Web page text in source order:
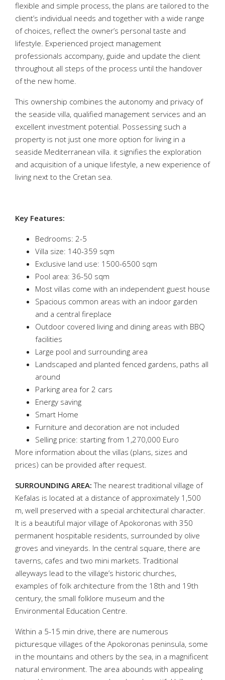
flexible and simple process, the plans are tailored to the
client’s individual needs and together with a wide range
of choices, reflect the owner’s personal taste and
lifestyle. Experienced project management
professionals accompany, guide and update the client
throughout all steps of the process until the handover
of the new home.
This ownership combines the autonomy and privacy of
the seaside villa, qualified management services and an
excellent investment potential. Possessing such a
property is not just one more option for living in a
seaside Mediterranean villa. it signifies the exploration
and acquisition of a unique lifestyle, a new experience of
living next to the Cretan sea.
Key Features:
Bedrooms: 2-5
Villa size: 140-359 sqm
Exclusive land use: 1500-6500 sqm
Pool area: 36-50 sqm
Most villas come with an independent guest house
Spacious common areas with an indoor garden
and a central fireplace
Outdoor covered living and dining areas with BBQ
facilities
Large pool and surrounding area
Landscaped and planted fenced gardens, paths all
around
Parking area for 2 cars
Energy saving
Smart Home
Furniture and decoration are not included
Selling price: starting from 1,270,000 Euro
More information about the villas (plans, sizes and
prices) can be provided after request.
SURROUNDING AREA: The nearest traditional village of
Kefalas is located at a distance of approximately 1,500
m, well preserved with a special architectural character.
It is a beautiful major village of Apokoronas with 350
permanent hospitable residents, surrounded by olive
groves and vineyards. In the central square, there are
taverns, cafes and two mini markets. Traditional
alleyways lead to the village’s historic churches,
examples of folk architecture from the 18th and 19th
century, the small folklore museum and the
Environmental Education Centre.
Within a 5-15 min drive, there are numerous
picturesque villages of the Apokoronas peninsula, some
in the mountains and others by the sea, in a magnificent
natural environment. The area abounds with appealing